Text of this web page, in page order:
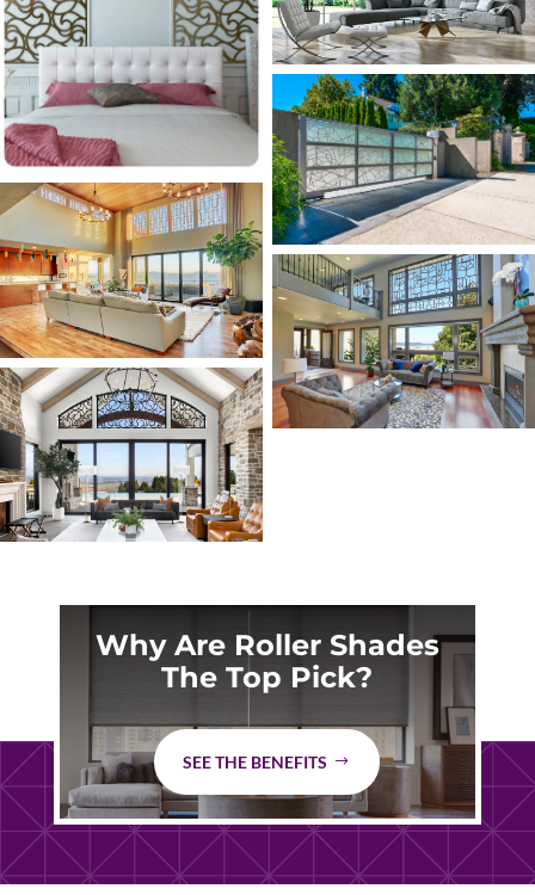
Why Are Roller Shades
The Top Pick?
SEE THE BENEFITS